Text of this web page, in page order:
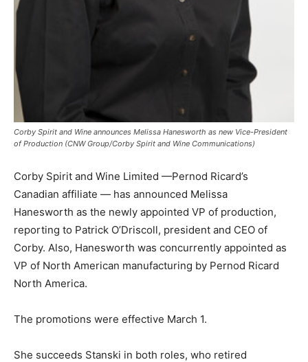
Corby Spirit and Wine announces Melissa Hanesworth as new Vice-President
of Production (CNW Group/Corby Spirit and Wine Communications)
Corby Spirit and Wine Limited —Pernod Ricard’s
Canadian affiliate — has announced Melissa
Hanesworth as the newly appointed VP of production,
reporting to Patrick O’Driscoll, president and CEO of
Corby. Also, Hanesworth was concurrently appointed as
VP of North American manufacturing by Pernod Ricard
North America.
The promotions were effective March 1.
She succeeds Stanski in both roles, who retired